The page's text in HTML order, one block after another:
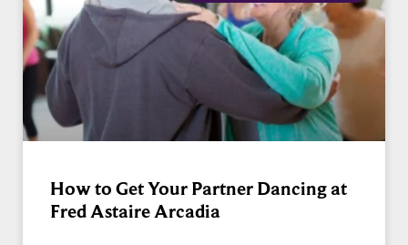
How to Get Your Partner Dancing at
Fred Astaire Arcadia